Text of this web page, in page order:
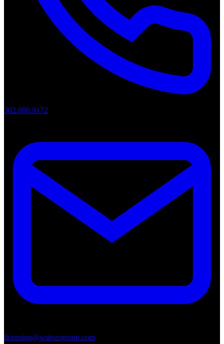
302.888.9172
licensing@waivergroup.com